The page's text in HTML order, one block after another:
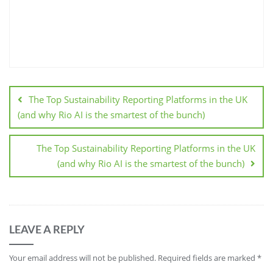
The Top Sustainability Reporting Platforms in the UK
(and why Rio AI is the smartest of the bunch)
The Top Sustainability Reporting Platforms in the UK
(and why Rio AI is the smartest of the bunch)
LEAVE A REPLY
Your email address will not be published. Required fields are marked *